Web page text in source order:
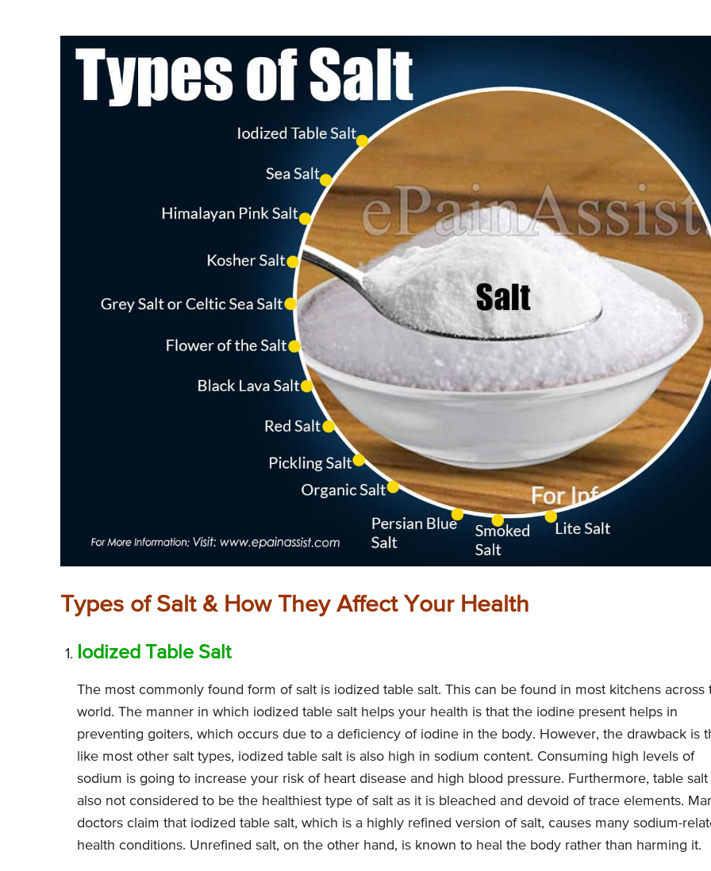
Types of Salt & How They Affect Your Health
Iodized Table Salt
The most commonly found form of salt is iodized table salt. This can be found in most kitchens across
world. The manner in which iodized table salt helps your health is that the iodine present helps in
preventing goiters, which occurs due to a deficiency of iodine in the body. However, the drawback is
like most other salt types, iodized table salt is also high in sodium content. Consuming high levels of
sodium is going to increase your risk of heart disease and high blood pressure. Furthermore, table salt
also not considered to be the healthiest type of salt as it is bleached and devoid of trace elements.
doctors claim that iodized table salt, which is a highly refined version of salt, causes many sodium-
health conditions. Unrefined salt, on the other hand, is known to heal the body rather than harming it.